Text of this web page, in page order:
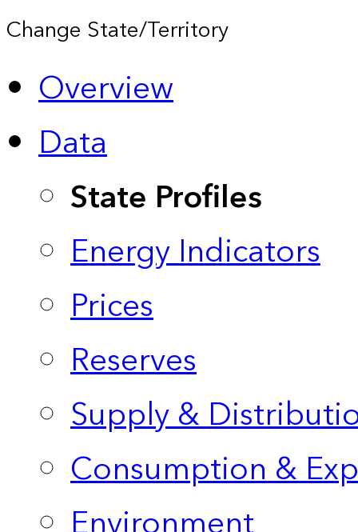
Change State/Territory
Overview
Data
State Profiles
Energy Indicators
Prices
Reserves
Supply &
Consumption &